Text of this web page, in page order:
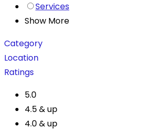
Services
Show More
Category
Location
Ratings
5.0
4.5 & up
4.0 & up